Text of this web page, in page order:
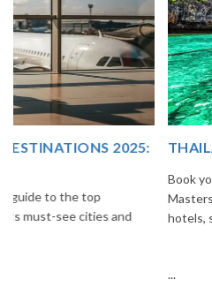
THAILAND TOUR PACKAGE
Book your Thailand tour package
Masters. Enjoy Bangkok, Pattaya,
hotels, sightseeing & hassle-free